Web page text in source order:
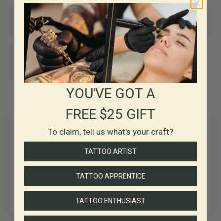
Same-day shipping* Top-notch support
30+ years in
Business
Customer Reviews
Write a review
YOU'VE GOT A
FREE $25 GIFT
To claim, tell us what's your craft?
TATTOO ARTIST
TATTOO APPRENTICE
TATTOO ENTHUSIAST